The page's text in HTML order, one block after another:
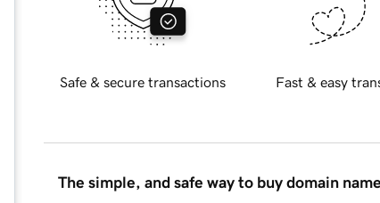
Safe & secure transactions Fast & easy
The simple, and safe way to buy domain